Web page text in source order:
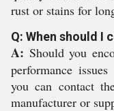
rust or stains for
Q: When should I
A: Should you
performance
you can contact
manufacturer or